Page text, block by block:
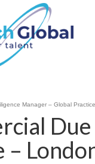
Manager – Global
–